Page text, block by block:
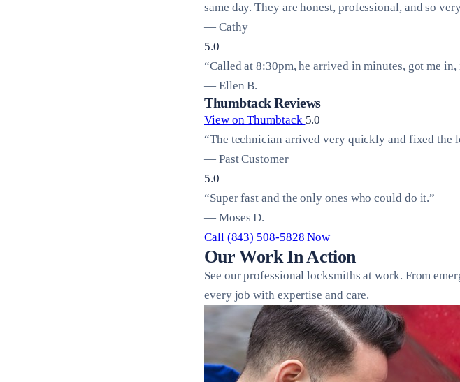
same day. They are honest, professional, and so
— Cathy
5.0
“Called at 8:30pm, he arrived in minutes, got me
— Ellen B.
Thumbtack Reviews
View on Thumbtack 5.0
“The technician arrived very quickly and fixed the
— Past Customer
5.0
“Super fast and the only ones who could do it.”
— Moses D.
Call (843) 508-5828 Now
Our Work In Action
See our professional locksmiths at work. From
every job with expertise and care.